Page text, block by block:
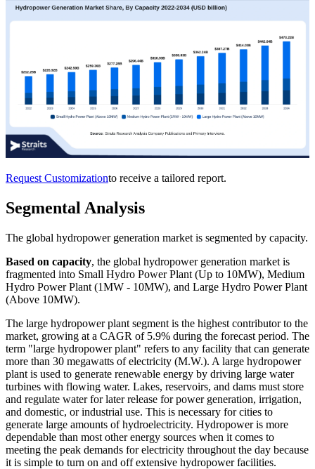
Request Customizationto receive a tailored report.
Segmental Analysis
The global hydropower generation market is segmented by capacity.
Based on capacity, the global hydropower generation market is
fragmented into Small Hydro Power Plant (Up to 10MW), Medium
Hydro Power Plant (1MW - 10MW), and Large Hydro Power Plant
(Above 10MW).
The large hydropower plant segment is the highest contributor to the
market, growing at a CAGR of 5.9% during the forecast period. The
term "large hydropower plant" refers to any facility that can generate
more than 30 megawatts of electricity (M.W.). A large hydropower
plant is used to generate renewable energy by driving large water
turbines with flowing water. Lakes, reservoirs, and dams must store
and regulate water for later release for power generation, irrigation,
and domestic, or industrial use. This is necessary for cities to
generate large amounts of hydroelectricity. Hydropower is more
dependable than most other energy sources when it comes to
meeting the peak demands for electricity throughout the day because
it is simple to turn on and off extensive hydropower facilities.